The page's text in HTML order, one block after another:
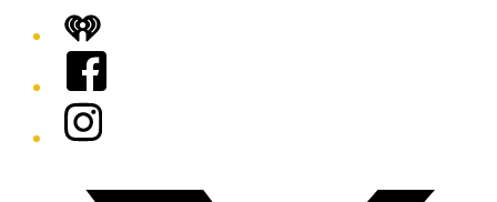
iHeart
Facebook
Instagram